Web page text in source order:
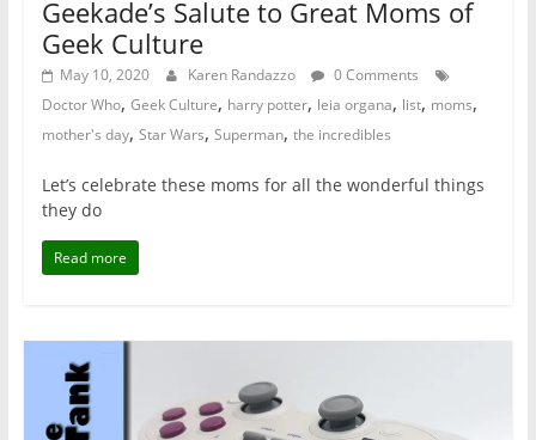
Geekade’s Salute to Great Moms of
Geek Culture
May 10, 2020 Karen Randazzo
0 Comments
Doctor Who, Geek Culture, harry potter, leia organa, list, moms,
mother's day, Star Wars, Superman, the incredibles
Let’s celebrate these moms for all the wonderful things
they do
Read more